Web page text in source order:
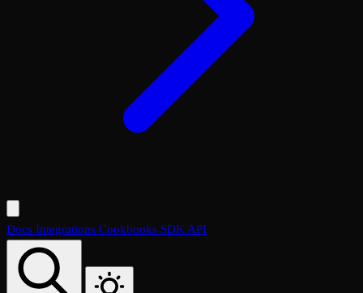
Docs Integrations Cookbooks SDKAPI